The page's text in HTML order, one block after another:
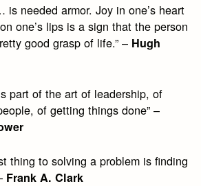
is needed armor. Joy in one’s heart
one’s lips is a sign that the person
good grasp of life.” – Hugh
part of the art of leadership, of
of getting things done” –
thing to solving a problem is finding
Frank A. Clark